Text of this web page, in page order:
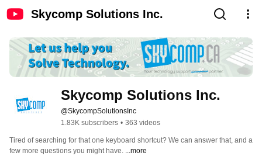
Skycomp Solutions Inc.
Skycomp Solutions Inc.
@SkycompSolutionsInc
1.83K subscribers • 363 videos
Tired of searching for that one keyboard shortcut? We can answer that, and a
few more questions you might have. ...more